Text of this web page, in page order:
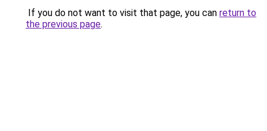
If you do not want to visit that page, you can return to
the previous page.